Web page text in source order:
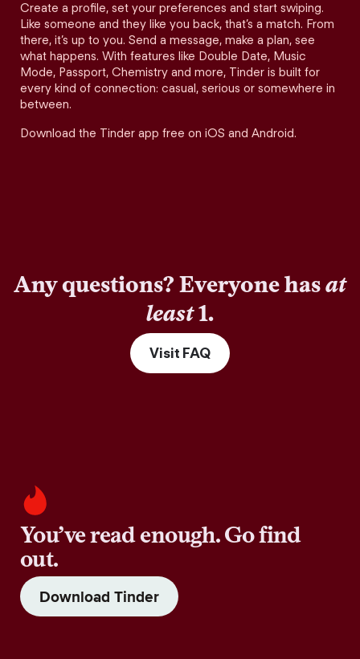
Create a profile, set your preferences and start swiping.
Like someone and they like you back, that’s a match. From
there, it’s up to you. Send a message, make a plan, see
what happens. With features like Double Date, Music
Mode, Passport, Chemistry and more, Tinder is built for
every kind of connection: casual, serious or somewhere in
between.
Download the Tinder app free on iOS and Android.
Any questions? Everyone hasat
least1.
Visit FAQ
You’ve read enough. Go find
out.
Download Tinder